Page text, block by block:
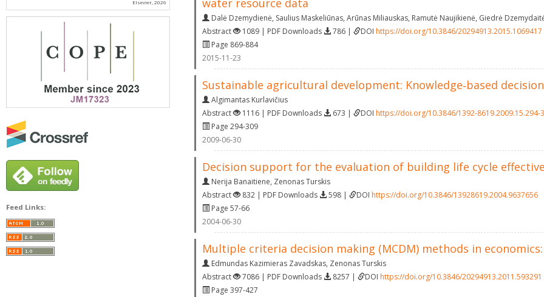
Dalė Dzemydienė, Saulius Maskeliūnas, Arūnas Miliauskas, Ramutė Naujikienė, Giedrė
Abstract
1089 | PDF Downloads 786 | DOI https://doi.org/10.3846/20294913.2015.1069417
Page 869-884
2015-11-23
Sustainable agricultural development: Knowledge‐based
Algimantas Kurlavičius
Abstract
1116 | PDF Downloads 673 | DOI https://doi.org/10.3846/1392-8619.2009.15.294-
Page 294-309
2009-06-30
Decision support for the evaluation of building life cycle
Nerija Banaitiene, Zenonas Turskis
Abstract
832 | PDF Downloads 598 | DOI https://doi.org/10.3846/13928619.2004.9637656
Page 57-66
2004-06-30
Multiple criteria decision making (MCDM) methods in
Edmundas Kazimieras Zavadskas, Zenonas Turskis
Abstract
7086 | PDF Downloads 8257 | DOI https://doi.org/10.3846/20294913.2011.593291
Page 397-427
Elsevier, 2026
Feed Links: